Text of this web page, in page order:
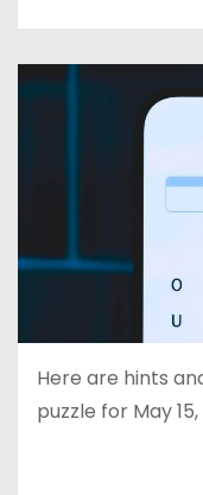
Here are hints
puzzle for May 15,